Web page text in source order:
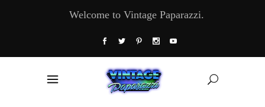
Welcome to Vintage Paparazzi.